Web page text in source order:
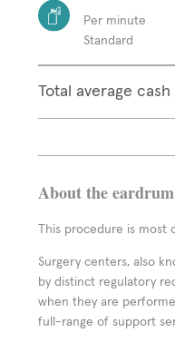
Per minute
Standard
Total average
About the
This procedure is most
Surgery centers, also
by distinct regulatory
when they are
full-range of support